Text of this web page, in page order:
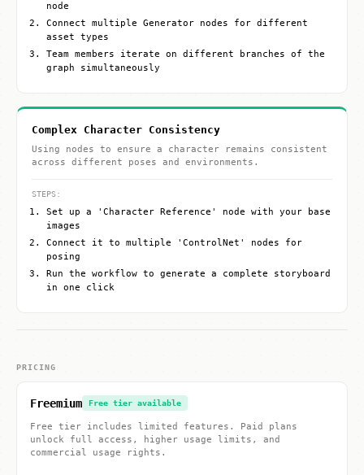
node
Connect multiple Generator nodes for different
asset types
Team members iterate on different branches of the
graph simultaneously
Complex Character Consistency
Using nodes to ensure a character remains consistent
across different poses and environments.
STEPS:
Set up a 'Character Reference' node with your base
images
Connect it to multiple 'ControlNet' nodes for
posing
Run the workflow to generate a complete storyboard
in one click
PRICING
Freemium Free tier available
Free tier includes limited features. Paid plans
unlock full access, higher usage limits, and
commercial usage rights.